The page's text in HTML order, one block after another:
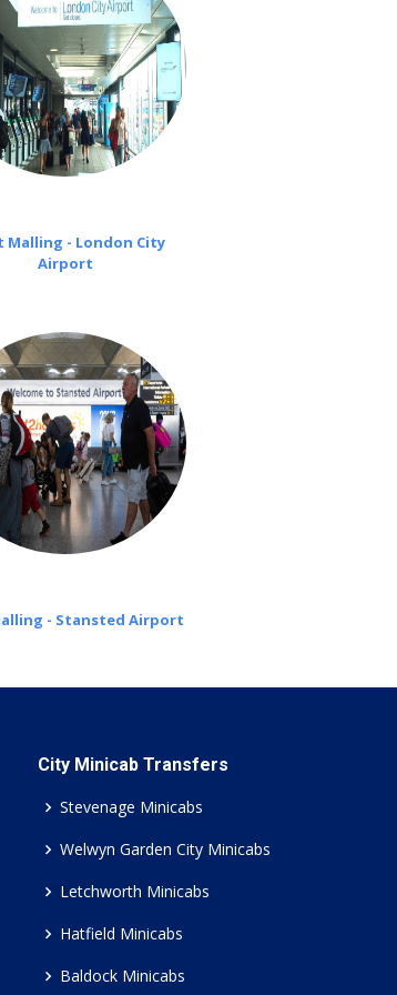
Malling - London City
Airport
- Stansted Airport
City Minicab Transfers
Stevenage Minicabs
Welwyn Garden City Minicabs
Letchworth Minicabs
Hatfield Minicabs
Baldock Minicabs